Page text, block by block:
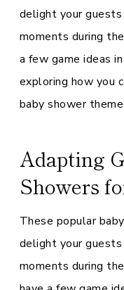
delight your guests
moments during
a few game ideas
exploring how you
baby shower
Adapting
Showers
These popular
delight your guests
moments during